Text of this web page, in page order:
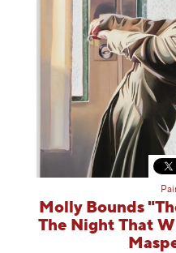
Molly Bounds
The Night That